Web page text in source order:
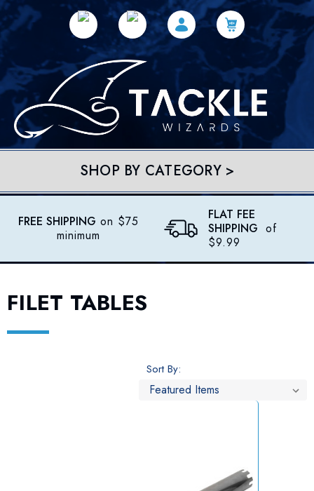
SHOP BY CATEGORY >
FREE SHIPPING on $75
minimum
FLAT FEE
SHIPPING of
$9.99
FILET TABLES
Sort By: